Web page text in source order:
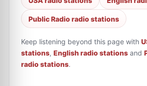
Public Radio radio stations
Keep listening beyond this page with
stations, English radio stations and
radio stations.